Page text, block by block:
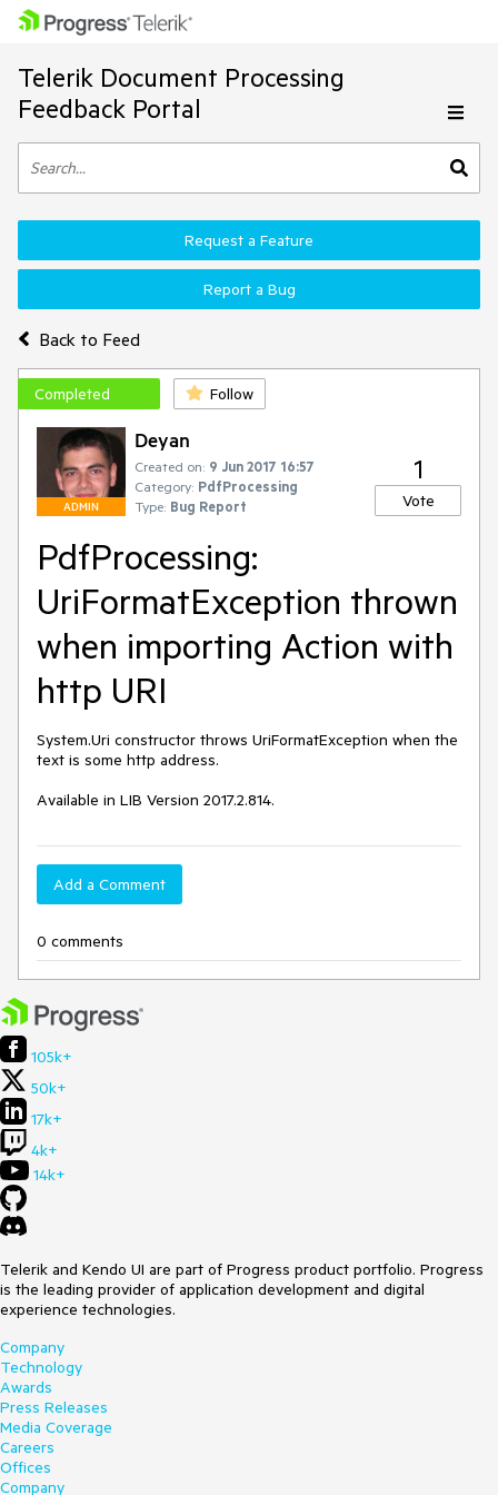
Telerik Document Processing
Feedback Portal
Back to Feed
Request a Feature
Report a Bug
Completed Follow
ADMIN
Deyan
Created on: 9 Jun 2017 16:57
Category: PdfProcessing
Type: Bug Report
1
Vote
PdfProcessing:
UriFormatException thrown
when importing Action with
http URI
System.Uri constructor throws UriFormatException when the
text is some http address.
Available in LIB Version 2017.2.814.
Add a Comment
0 comments
105k+
50k+
17k+
4k+
14k+
Telerik and Kendo UI are part of Progress product portfolio. Progress
is the leading provider of application development and digital
experience technologies.
Company
Technology
Awards
Press Releases
Media Coverage
Careers
Offices
Company